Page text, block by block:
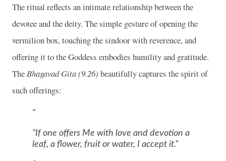
The ritual reflects an intimate relationship between the
devotee and the deity. The simple gesture of opening the
vermilion box, touching the sindoor with reverence, and
offering it to the Goddess embodies humility and gratitude.
TheBhagavad Gita (9.26) beautifully captures the spirit of
such offerings:
“If one offers Me with love and devotion a
leaf, a flower, fruit or water, I accept it.”